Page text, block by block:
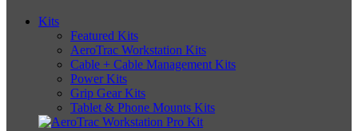
Kits
Featured Kits
AeroTrac Workstation Kits
Cable + Cable Management Kits
Power Kits
Grip Gear Kits
Tablet & Phone Mounts Kits